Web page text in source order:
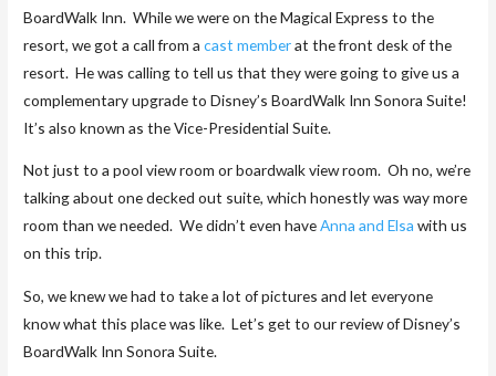
BoardWalk Inn. While we were on the Magical Express to the
resort, we got a call from acast memberat the front desk of the
resort. He was calling to tell us that they were going to give us a
complementary upgrade to Disney’s BoardWalk Inn Sonora Suite!
It’s also known as the Vice-Presidential Suite.
Not just to a pool view room or boardwalk view room. Oh no, we’re
talking about one decked out suite, which honestly was way more
room than we needed. We didn’t even haveAnna and Elsa with us
on this trip.
So, we knew we had to take a lot of pictures and let everyone
know what this place was like. Let’s get to our review of Disney’s
BoardWalk Inn Sonora Suite.